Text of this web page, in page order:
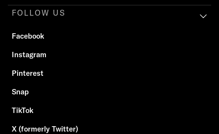
FOLLOW US
Facebook
Instagram
Pinterest
Snap
TikTok
X (formerly Twitter)